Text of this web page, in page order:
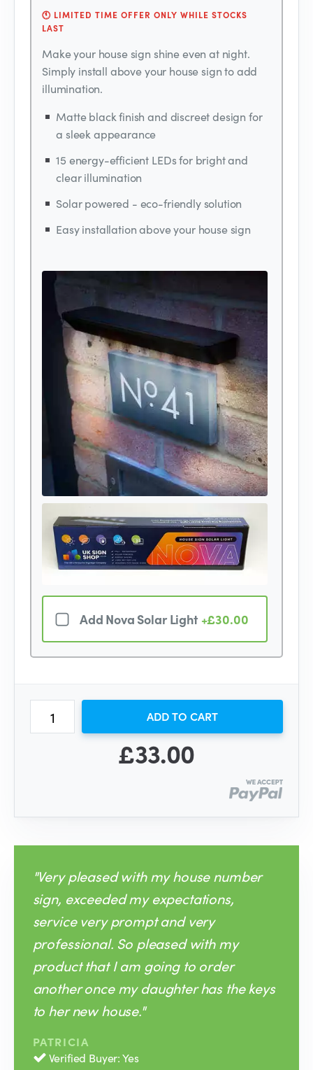
🕚 LIMITED TIME OFFER ONLY WHILE STOCKS
LAST
Make your house sign shine even at night.
Simply install above your house sign to add
illumination.
Matte black finish and discreet design for
a sleek appearance
15 energy-efficient LEDs for bright and
clear illumination
Solar powered - eco-friendly solution
Easy installation above your house sign
Add Nova Solar Light +£30.00
ADD TO CART
£33.00
"Very pleased with my house number
sign, exceeded my expectations,
service very prompt and very
professional. So pleased with my
product that I am going to order
another once my daughter has the keys
to her new house."
PATRICIA
Verified Buyer: Yes